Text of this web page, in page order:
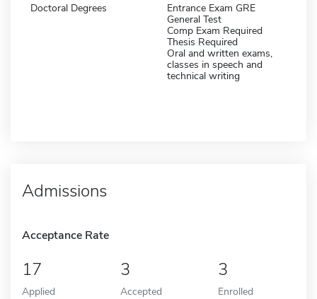
Doctoral Degrees
Entrance Exam GRE
General Test
Comp Exam Required
Thesis Required
Oral and written exams,
classes in speech and
technical writing
Admissions
Acceptance Rate
17
Applied
3
Accepted
3
Enrolled